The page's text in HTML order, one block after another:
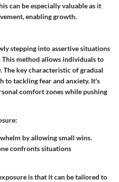
can be especially valuable as it
enabling growth.
stepping into assertive situations
method allows individuals to
The key characteristicof gradual
to tackling fear and anxiety. It's
comfort zones while pushing
:
by allowing small wins.
confronts situations
is that it can be tailored to